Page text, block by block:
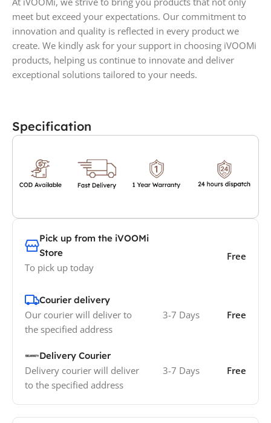
meet but exceed your expectations. Our commitment to
innovation and quality is reflected in every product we
create. We kindly ask for your support in choosing iVOOMi
products, helping us continue to innovate and deliver
exceptional solutions tailored to your needs.
Specification
Pick up from the iVOOMi
Store
To pick up today
Free
Courier delivery
Our courier will deliver to
the specified address
3-7 Days Free
Delivery Courier
Delivery courier will deliver
to the specified address
3-7 Days Free